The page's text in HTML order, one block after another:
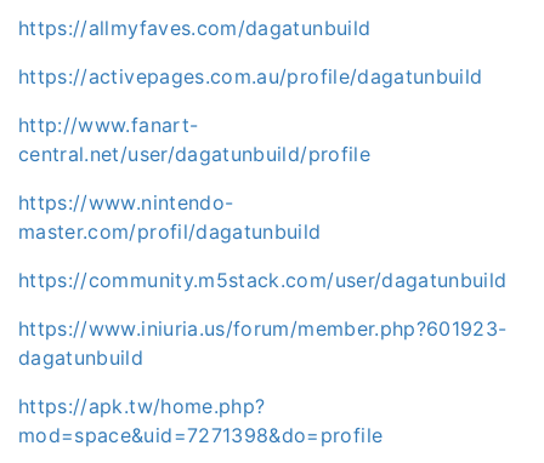
https://allmyfaves.com/dagatunbuild
https://activepages.com.au/profile/dagatunbuild
http://www.fanart-
central.net/user/dagatunbuild/profile
https://www.nintendo-
master.com/profil/dagatunbuild
https://community.m5stack.com/user/dagatunbuild
https://www.iniuria.us/forum/member.php?601923-
dagatunbuild
https://apk.tw/home.php?
mod=space&uid=7271398&do=profile